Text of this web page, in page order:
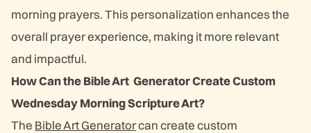
morning prayers. This personalization enhances the
overall prayer experience, making it more relevant
and impactful.
How Can the Bible Art Generator Create Custom
Wednesday Morning Scripture Art?
The Bible Art Generatorcan create custom